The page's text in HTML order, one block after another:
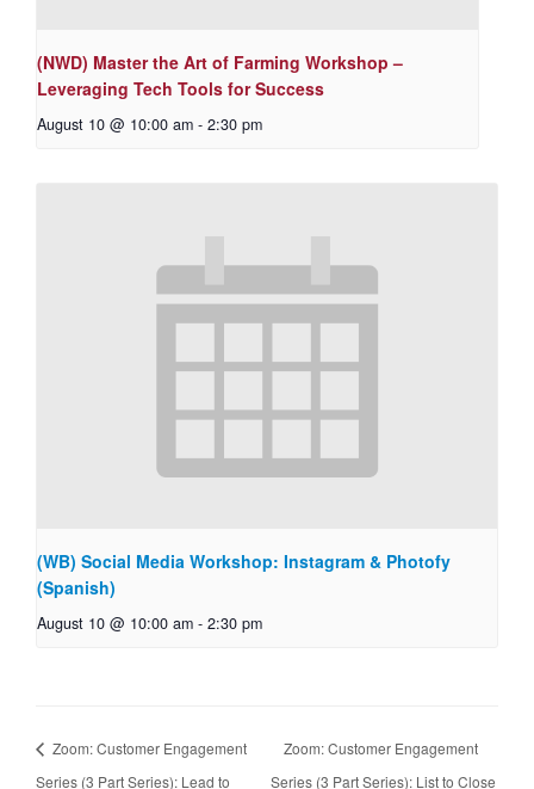
(NWD) Master the Art of Farming Workshop –
Leveraging Tech Tools for Success
August 10 @ 10:00 am - 2:30 pm
(WB) Social Media Workshop: Instagram & Photofy
(Spanish)
August 10 @ 10:00 am - 2:30 pm
Zoom: Customer Engagement
Series (3 Part Series): Lead to
Zoom: Customer Engagement
Series (3 Part Series): List to Close